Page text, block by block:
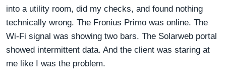
into a utility room, did my checks, and found nothing
technically wrong. The Fronius Primo was online. The
Wi-Fi signal was showing two bars. The Solarweb portal
showed intermittent data. And the client was staring at
me like I was the problem.